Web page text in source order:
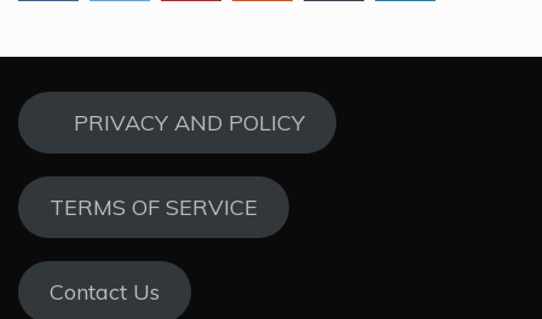
PRIVACY AND POLICY
TERMS OF SERVICE
Contact Us